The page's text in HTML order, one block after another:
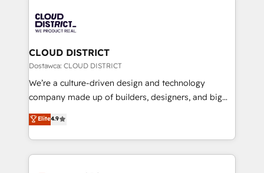
business with HubSpot? Let Cebra’s experts help
you grow faster, smarter, and with impact.
ィブ・エージェンシーです。事業部・グループ会社・部
門が分立する組織で、データと業務プロセスのサイロ化
を、CRMを軸とした全社共通基盤に再構築します。意
思決定者・PMO・現場担当者に並走します。 1️⃣
HubSpot導入・活用支援 顧客データの一元化から、
GTMの見える化・自動化まで。全Hub統合運用、デー
2️⃣ AIエージェント組織構築 営業・マーケティング業務
の一部をAIが自律実行する組織への移行を設計・実装。
CLOUD DISTRICT
Dostawca: CLOUD DISTRICT
We’re a culture-driven design and technology
company made up of builders, designers, and big
thinkers. We blend strategy, design, and
development—always fueled by curiosity—to turn
ideas, opportunities, and challenges into meaningful
experiences. To us, technology is more than just
Elite4.9